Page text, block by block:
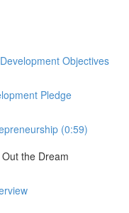
Objectives
Pledge
(0:59)
the Dream